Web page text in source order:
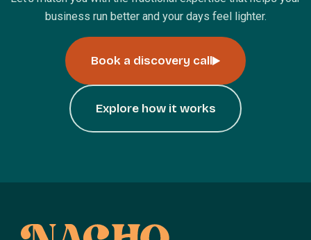
business run better and your days feel lighter.
Book a discovery call
Explore how it works